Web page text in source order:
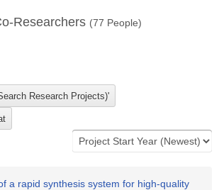
Researchers (77 People)
a rapid synthesis system for high-quality